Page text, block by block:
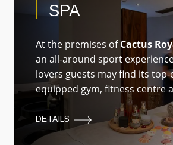
SPA
At the premises ofCactus
an all-around sport
lovers guests may find its
equipped gym, fitness centre
DETAILS